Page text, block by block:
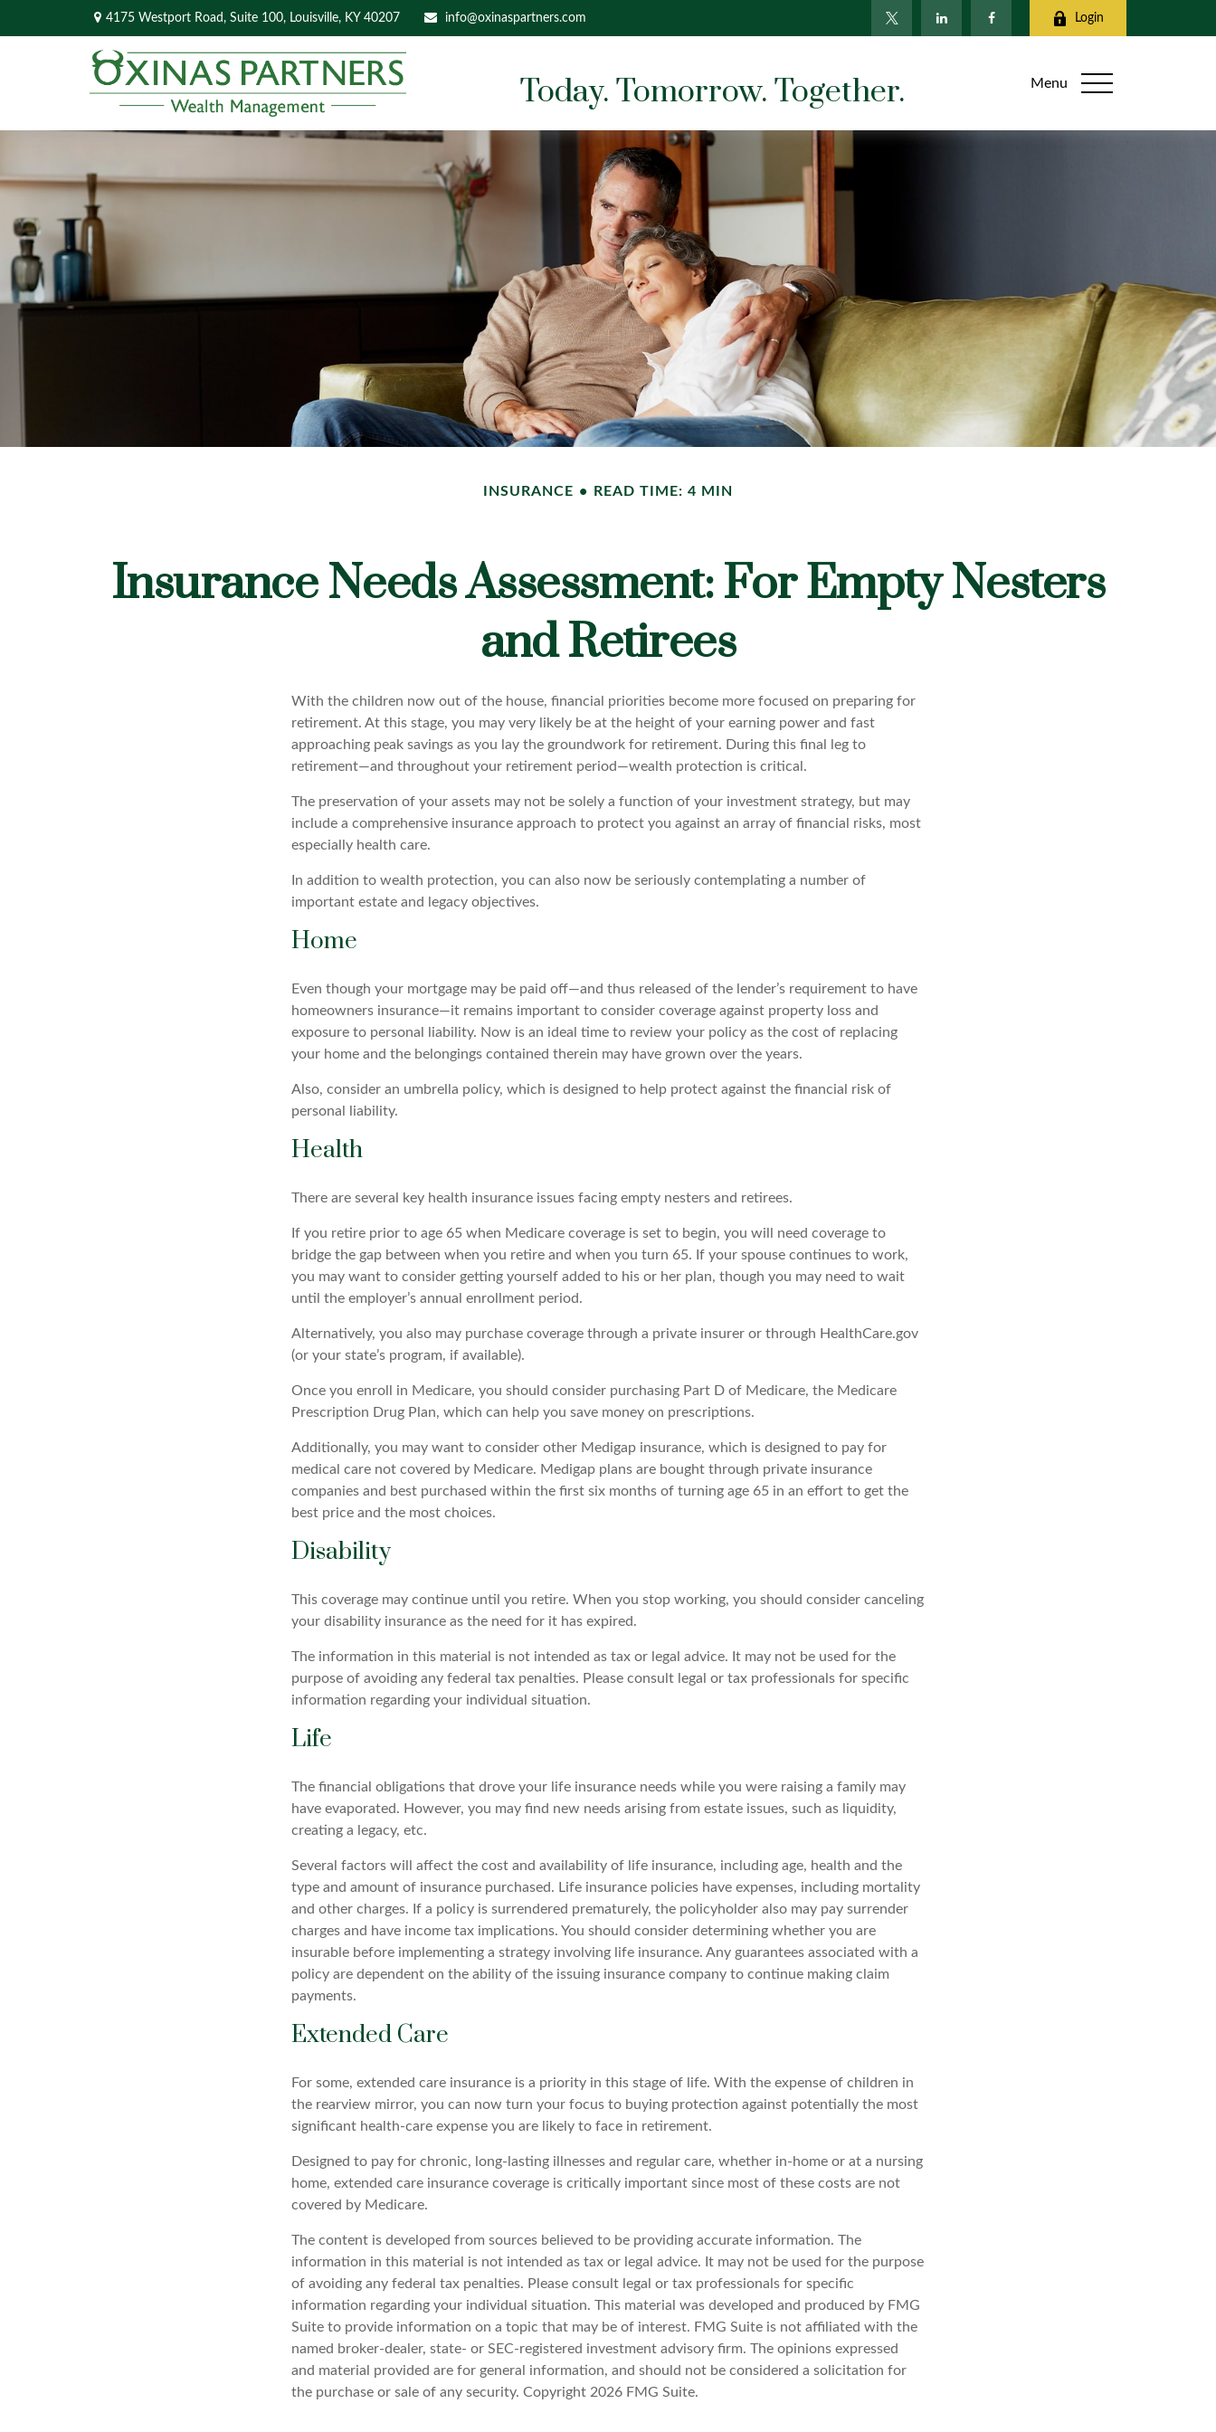
4175 Westport Road, Suite 100, Louisville, KY 40207 info@oxinaspartners.com Login
Today. Tomorrow. Together. Menu
INSURANCE READ TIME: 4 MIN
Insurance Needs Assessment: For Empty Nesters
and Retirees
With the children now out of the house, financial priorities become more focused on preparing for
retirement. At this stage, you may very likely be at the height of your earning power and fast
approaching peak savings as you lay the groundwork for retirement. During this final leg to
retirement—and throughout your retirement period—wealth protection is critical.
The preservation of your assets may not be solely a function of your investment strategy, but may
include a comprehensive insurance approach to protect you against an array of financial risks, most
especially health care.
In addition to wealth protection, you can also now be seriously contemplating a number of
important estate and legacy objectives.
Home
Even though your mortgage may be paid off—and thus released of the lender’s requirement to have
homeowners insurance—it remains important to consider coverage against property loss and
exposure to personal liability. Now is an ideal time to review your policy as the cost of replacing
your home and the belongings contained therein may have grown over the years.
Also, consider an umbrella policy, which is designed to help protect against the financial risk of
personal liability.
Health
There are several key health insurance issues facing empty nesters and retirees.
If you retire prior to age 65 when Medicare coverage is set to begin, you will need coverage to
bridge the gap between when you retire and when you turn 65. If your spouse continues to work,
you may want to consider getting yourself added to his or her plan, though you may need to wait
until the employer’s annual enrollment period.
Alternatively, you also may purchase coverage through a private insurer or through HealthCare.gov
(or your state’s program, if available).
Once you enroll in Medicare, you should consider purchasing Part D of Medicare, the Medicare
Prescription Drug Plan, which can help you save money on prescriptions.
Additionally, you may want to consider other Medigap insurance, which is designed to pay for
medical care not covered by Medicare. Medigap plans are bought through private insurance
companies and best purchased within the first six months of turning age 65 in an effort to get the
best price and the most choices.
Disability
This coverage may continue until you retire. When you stop working, you should consider canceling
your disability insurance as the need for it has expired.
The information in this material is not intended as tax or legal advice. It may not be used for the
purpose of avoiding any federal tax penalties. Please consult legal or tax professionals for specific
information regarding your individual situation.
Life
The financial obligations that drove your life insurance needs while you were raising a family may
have evaporated. However, you may find new needs arising from estate issues, such as liquidity,
creating a legacy, etc.
Several factors will affect the cost and availability of life insurance, including age, health and the
type and amount of insurance purchased. Life insurance policies have expenses, including mortality
and other charges. If a policy is surrendered prematurely, the policyholder also may pay surrender
charges and have income tax implications. You should consider determining whether you are
insurable before implementing a strategy involving life insurance. Any guarantees associated with a
policy are dependent on the ability of the issuing insurance company to continue making claim
payments.
Extended Care
For some, extended care insurance is a priority in this stage of life. With the expense of children in
the rearview mirror, you can now turn your focus to buying protection against potentially the most
significant health-care expense you are likely to face in retirement.
Designed to pay for chronic, long-lasting illnesses and regular care, whether in-home or at a nursing
home, extended care insurance coverage is critically important since most of these costs are not
covered by Medicare.
The content is developed from sources believed to be providing accurate information. The
information in this material is not intended as tax or legal advice. It may not be used for the purpose
of avoiding any federal tax penalties. Please consult legal or tax professionals for specific
information regarding your individual situation. This material was developed and produced by FMG
Suite to provide information on a topic that may be of interest. FMG Suite is not affiliated with the
named broker-dealer, state- or SEC-registered investment advisory firm. The opinions expressed
and material provided are for general information, and should not be considered a solicitation for
the purchase or sale of any security. Copyright 2026 FMG Suite.